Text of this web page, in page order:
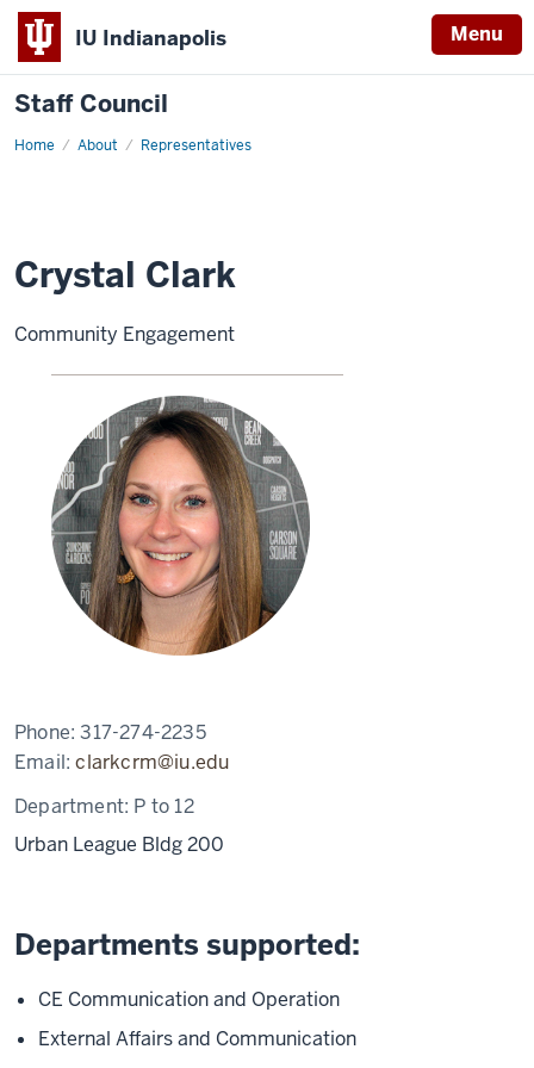
IU Indianapolis Menu
Staff Council
Home About Representatives
Crystal
Crystal Clark
Community Engagement
Phone:317-274-2235
Email:clarkcrm@iu.edu
Department: P to 12
Urban League Bldg 200
Departments supported:
CE Communication and Operation
External Affairs and Communication